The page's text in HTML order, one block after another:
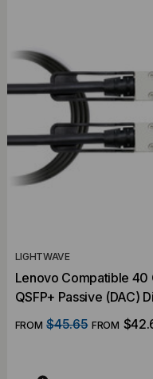
LIGHTWAVE
Lenovo Compatible 40
QSFP+ Passive (DAC)
Cable
FROM $45.65 FROM